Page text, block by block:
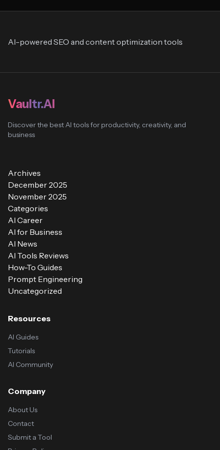
AI-powered SEO and content optimization tools
Vaultr.AI
Discover the best AI tools for productivity, creativity, and
business
Archives
December 2025
November 2025
Categories
AI Career
AI for Business
AI News
AI Tools Reviews
How-To Guides
Prompt Engineering
Uncategorized
Resources
AI Guides
Tutorials
AI Community
Company
About Us
Contact
Submit a Tool